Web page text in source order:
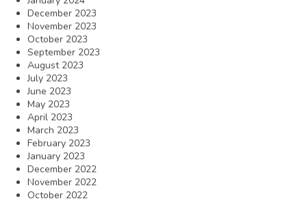
December 2023
November 2023
October 2023
September 2023
August 2023
July 2023
June 2023
May 2023
April 2023
March 2023
February 2023
January 2023
December 2022
November 2022
October 2022